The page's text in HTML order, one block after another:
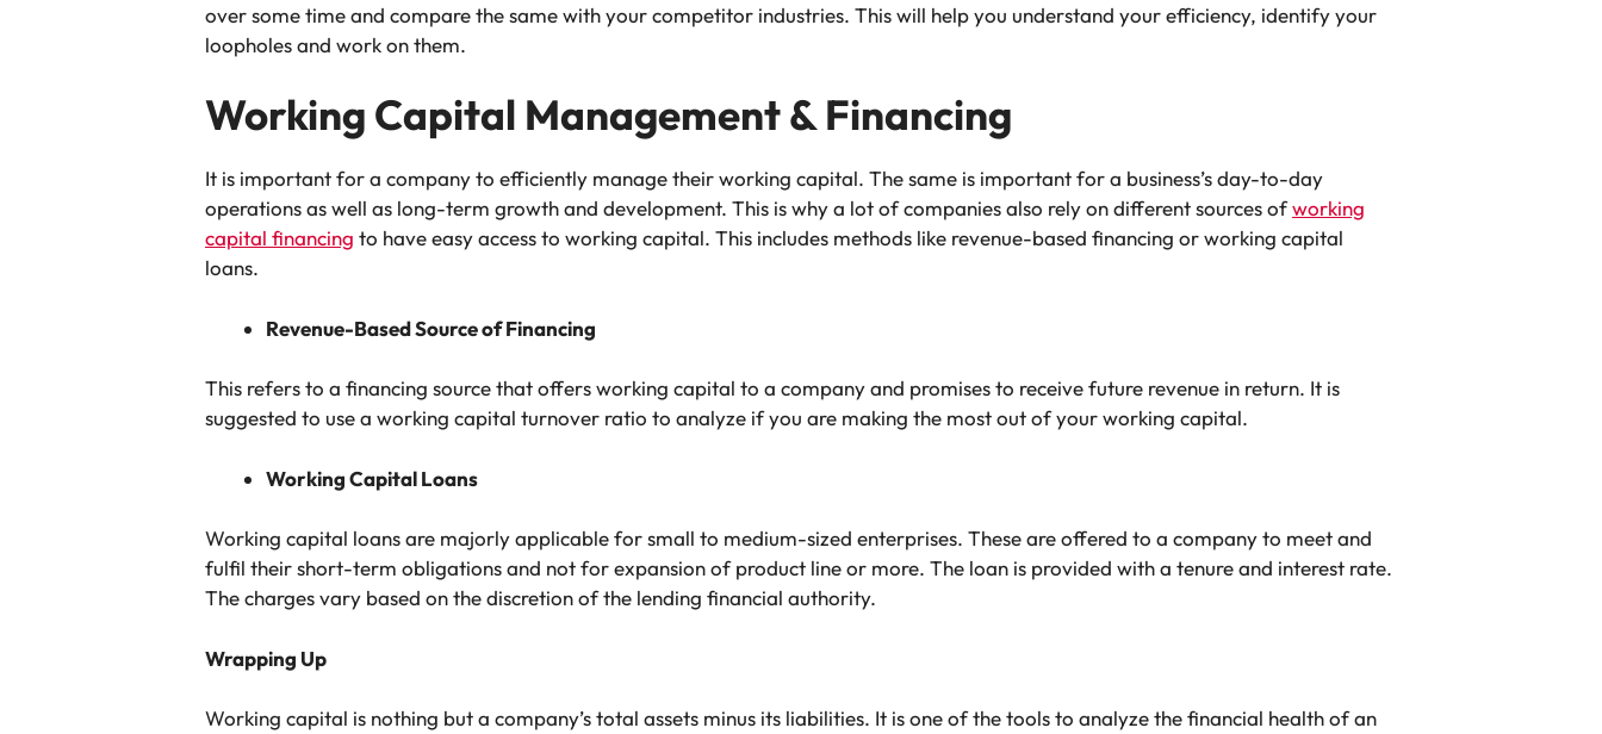
over some time and compare the same with your competitor industries. This will help you understand your efficiency, identify your
loopholes and work on them.
Working Capital Management & Financing
It is important for a company to efficiently manage their working capital. The same is important for a business’s day-to-day
operations as well as long-term growth and development. This is why a lot of companies also rely on different sources ofworking
capital financing to have easy access to working capital. This includes methods like revenue-based financing or working capital
loans.
Revenue-Based Source of Financing
This refers to a financing source that offers working capital to a company and promises to receive future revenue in return. It is
suggested to use a working capital turnover ratio to analyze if you are making the most out of your working capital.
Working Capital Loans
Working capital loans are majorly applicable for small to medium-sized enterprises. These are offered to a company to meet and
fulfil their short-term obligations and not for expansion of product line or more. The loan is provided with a tenure and interest rate.
The charges vary based on the discretion of the lending financial authority.
Wrapping Up
Working capital is nothing but a company’s total assets minus its liabilities. It is one of the tools to analyze the financial health of an